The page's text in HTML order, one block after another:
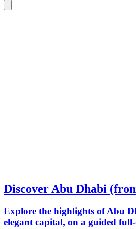
Discover Abu Dhabi
Explore the highlights of Abu
elegant capital, on a guided